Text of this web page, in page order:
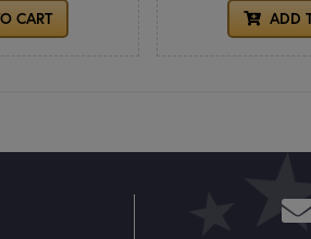
CART ADD